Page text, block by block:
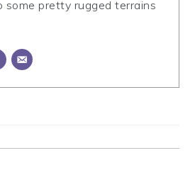
some pretty rugged terrains